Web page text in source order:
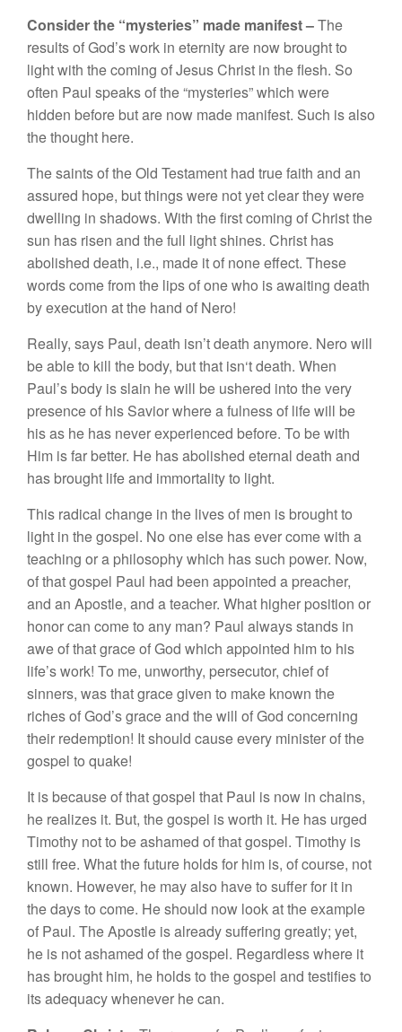
Considerthe “mysteries” made manifest –The
resultsofGod’swork in eternity are now broughtto
light with thecoming ofJesus Christ in theflesh. So
often Paul speaks of the “mysteries” which were
hidden before butare now made manifest. Such isalso
thethought here.
Thesaints of theOld Testament had true faith and an
assured hope, butthings were notyetcleartheywere
dwelling in shadows. With the firstcoming of Christ the
sun has risen and thefull lightshines. Christ has
abolished death, i.e., made it of noneeffect. These
words comefrom the lips ofone who isawaiting death
byexecution atthe hand of Nero!
Really, says Paul, death isn’tdeath anymore. Nero will
be able to kill the body, butthat isn‘tdeath. When
Paul’s body is slain hewill be ushered into the very
presence of his Savior whereafulness of life will be
hisas he has neverexperienced before. To bewith
Him is far better. He hasabolished eternal death and
has brought lifeand immortalityto light.
This radical change in the livesof men is broughtto
light in thegospel. No one else has evercome with a
teaching ora philosophywhich hassuch power. Now,
ofthatgospel Paul had been appointed a preacher,
and an Apostle, and ateacher. What higher position or
honorcan cometo any man? Paul always stands in
awe ofthatgraceof God which appointed him to his
life’swork! To me, unworthy, persecutor, chief of
sinners, wasthat grace given to make known the
riches ofGod’sgraceand thewill of God concerning
their redemption! Itshould cause every ministerofthe
gospel to quake!
It is becauseofthatgospel that Paul is now in chains,
he realizes it. But, thegospel is worth it. He has urged
Timothy not to be ashamed ofthatgospel. Timothy is
still free. Whatthe future holdsfor him is, of course, not
known. However, he may also haveto sufferfor it in
thedaysto come. He should now look attheexample
of Paul. The Apostle isalready suffering greatly; yet,
he is notashamed ofthegospel. Regardlesswhere it
has brought him, he holds to thegospel and testifies to
its adequacy whenever he can.